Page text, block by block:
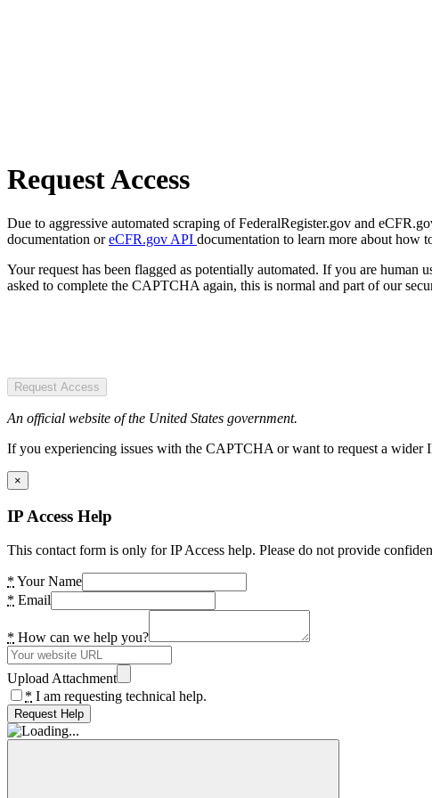
Request Access
Due to aggressive automated scraping of FederalRegister.gov and
documentation oreCFR.gov API documentation to learn more about how
Your request has been flagged as potentially automated. If you are
asked to complete the CAPTCHA again, this is normal and part of our
Request Access
An official website of the United States government.
If you experiencing issues with the CAPTCHA or want to request a wider
×
IP Access Help
This contact form is only for IP Access help. Please do not provide
* Your Name
* Email
* How can we help you?
Upload Attachment
* I am requesting technical help.